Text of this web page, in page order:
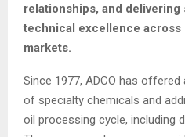
relationships, and
technical excellence across
markets.
Since 1977, ADCO has
of specialty chemicals and
oil processing cycle, including